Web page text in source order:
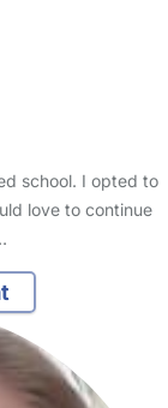
school. I opted to
love to continue